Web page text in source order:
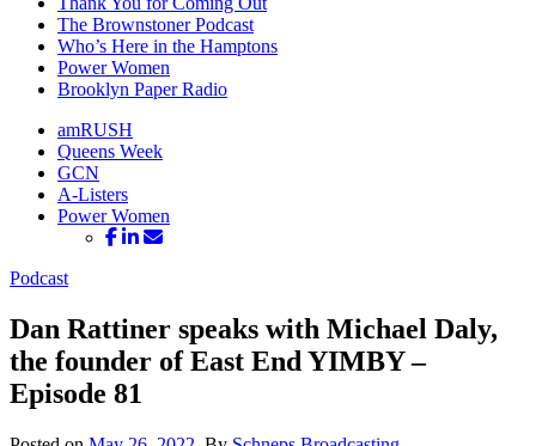
The Brownstoner Podcast
Who’s Here in the Hamptons
Power Women
Brooklyn Paper Radio
amRUSH
Queens Week
GCN
A-Listers
Power Women
Podcast
Dan Rattiner speaks with Michael Daly,
the founder of East End YIMBY –
Episode 81